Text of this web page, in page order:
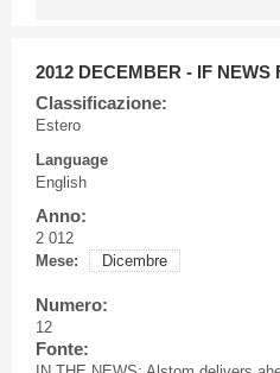
2012 DECEMBER - IF NEWS
Classificazione:
Estero
Language
English
Anno:
2 012
Mese:
Dicembre
Numero:
12
Fonte: